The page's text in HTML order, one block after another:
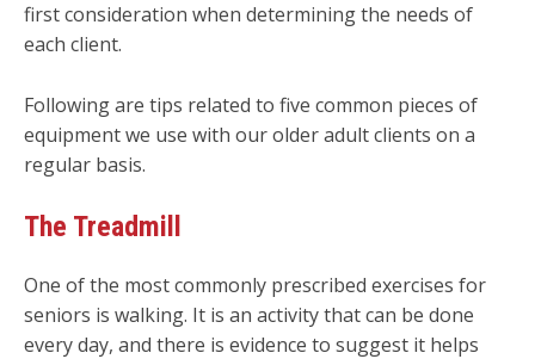
first consideration when determining the needs of
each client.
Following are tips related to five common pieces of
equipment we use with our older adult clients on a
regular basis.
The Treadmill
One of the most commonly prescribed exercises for
seniors is walking. It is an activity that can be done
every day, and there is evidence to suggest it helps